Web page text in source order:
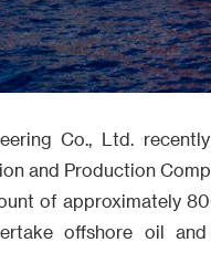
Co., Ltd.
and Production
of approximately
offshore oil